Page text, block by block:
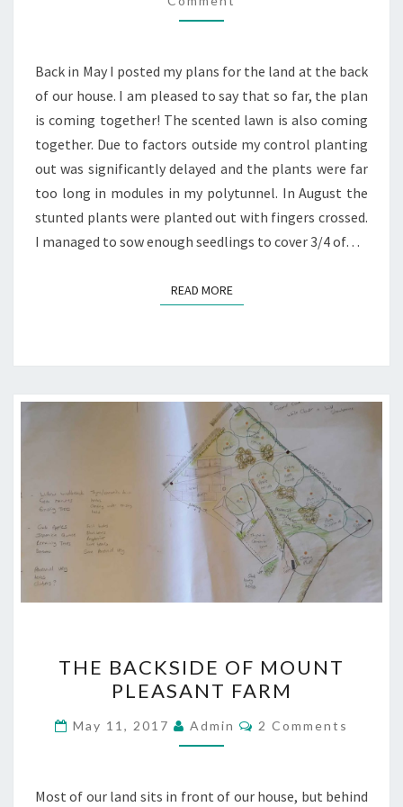
UPDATE
Back in May I posted my plans for the land at the back
of our house. I am pleased to say that so far, the plan
is coming together! The scented lawn is also coming
together. Due to factors outside my control planting
out was significantly delayed and the plants were far
too long in modules in my polytunnel. In August the
stunted plants were planted out with fingers crossed.
I managed to sow enough seedlings to cover 3/4 of…
READ MOREREAD MORE
BACKSIDE
OF
MOUNT
PLEASANT
THE BACKSIDE OF MOUNT
PLEASANT FARM
May 11, 2017 Admin Comments
2 Comments
Most of our land sits in front of our house, but behind